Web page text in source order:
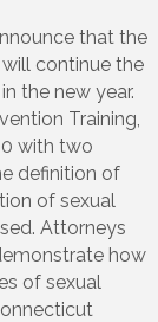
that the
continue the
the new year.
Training,
with two
definition of
of sexual
Attorneys
how
of sexual